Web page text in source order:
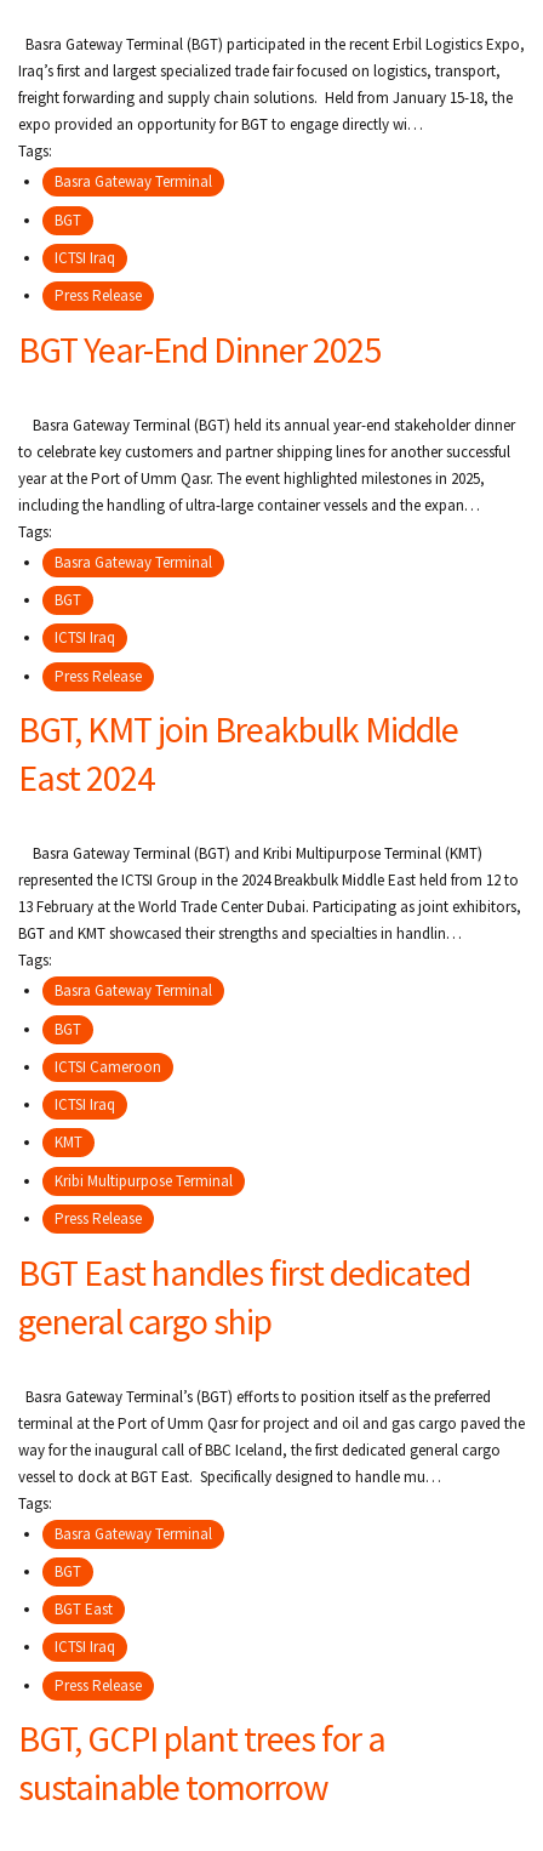
Basra Gateway Terminal (BGT) participated in the recent Erbil Logistics Expo,
Iraq’s first and largest specialized trade fair focused on logistics, transport,
freight forwarding and supply chain solutions. Held from January 15-18, the
expo provided an opportunity for BGT to engage directly wi…
Tags:
Basra Gateway Terminal
BGT
ICTSI Iraq
Press Release
BGT Year-End Dinner 2025
Basra Gateway Terminal (BGT) held its annual year-end stakeholder dinner
to celebrate key customers and partner shipping lines for another successful
year at the Port of Umm Qasr. The event highlighted milestones in 2025,
including the handling of ultra-large container vessels and the expan…
Tags:
Basra Gateway Terminal
BGT
ICTSI Iraq
Press Release
BGT, KMT join Breakbulk Middle
East 2024
Basra Gateway Terminal (BGT) and Kribi Multipurpose Terminal (KMT)
represented the ICTSI Group in the 2024 Breakbulk Middle East held from 12 to
13 February at the World Trade Center Dubai. Participating as joint exhibitors,
BGT and KMT showcased their strengths and specialties in handlin…
Tags:
Basra Gateway Terminal
BGT
ICTSI Cameroon
ICTSI Iraq
KMT
Kribi Multipurpose Terminal
Press Release
BGT East handles first dedicated
general cargo ship
Basra Gateway Terminal’s (BGT) efforts to position itself as the preferred
terminal at the Port of Umm Qasr for project and oil and gas cargo paved the
way for the inaugural call of BBC Iceland, the first dedicated general cargo
vessel to dock at BGT East. Specifically designed to handle mu…
Tags:
Basra Gateway Terminal
BGT
BGT East
ICTSI Iraq
Press Release
BGT, GCPI plant trees for a
sustainable tomorrow